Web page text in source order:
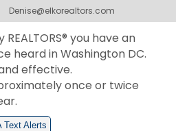
Denise@elkorealtors.com
you have an
heard in Washington DC.
effective.
once or twice
Text Alerts